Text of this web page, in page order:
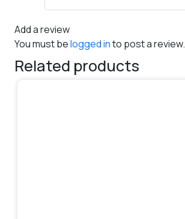
Add a review
You must belogged into post a review.
Related products